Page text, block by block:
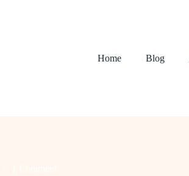
Home Blog